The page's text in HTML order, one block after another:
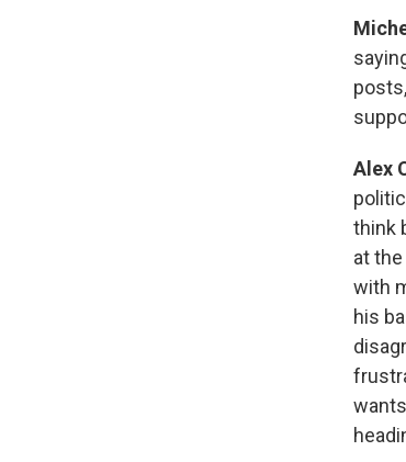
Alex
think
at
with
his